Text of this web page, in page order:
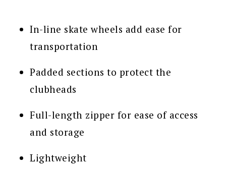
In-line skate wheels add ease for
transportation
Padded sections to protect the
clubheads
Full-length zipper for ease of access
and storage
Lightweight